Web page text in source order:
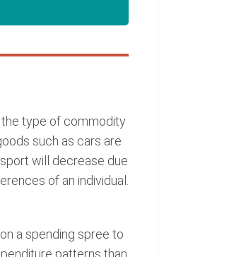
type of commodity
such as cars are
will decrease due
of an individual.
a spending spree to
patterns than